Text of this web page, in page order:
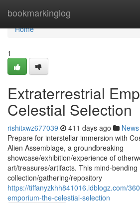
bookmarkinglog
Home
Home
1
Extraterrestrial
Celestial Selection
rishitxwz677039 411 days ago News
Prepare for interstellar immersion with
Alien Assemblage, a groundbreaking
showcase/exhibition/experience of
art/treasures/artifacts. This mind-bending
collection/gathering/repository
https://tiffanyzkhh841016.idblogz.com/
emporium-the-celestial-selection